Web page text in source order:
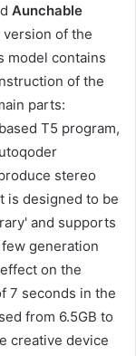
Aunchable
of the
model contains
of the
parts:
T5 program,
stereo
is designed to be
and supports
generation
on the
7 seconds in the
from 6.5GB to
creative device